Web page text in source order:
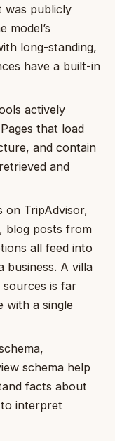
was publicly
model’s
long-standing,
have a built-in
actively
that load
and contain
and
on TripAdvisor,
blog posts from
all feed into
business. A villa
sources is far
with a single
schema help
facts about
interpret